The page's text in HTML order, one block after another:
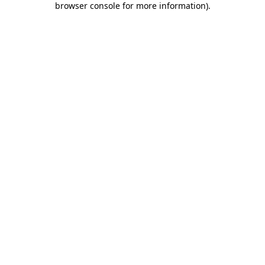
browser console for more information).